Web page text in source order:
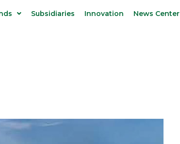
Subsidiaries Innovation News Center